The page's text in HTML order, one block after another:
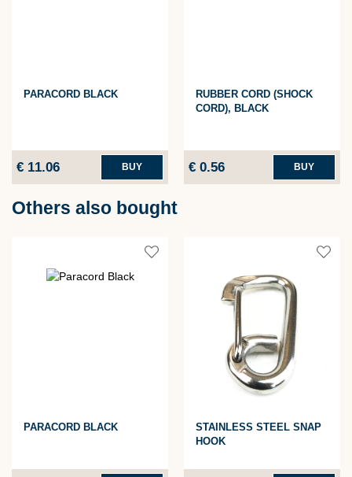
PARACORD BLACK
€ 11.06 BUY
RUBBER CORD (SHOCK
CORD), BLACK
€ 0.56 BUY
Others also bought
PARACORD BLACK
STAINLESS STEEL SNAP
HOOK